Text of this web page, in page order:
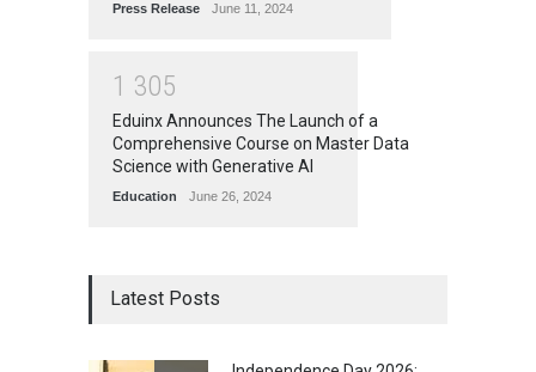
Press Release June 11, 2024
1 305
Eduinx Announces The Launch of a
Comprehensive Course on Master Data
Science with Generative AI
Education June 26, 2024
Latest Posts